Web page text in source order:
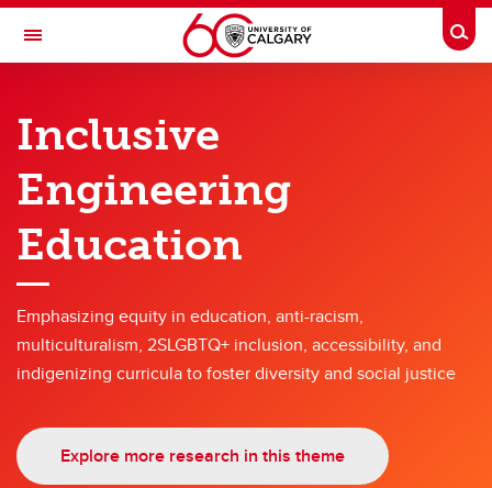
Skip to main content
Toggle Navigation
Research themes
Research themes
Hyperconnected World and Our Digital Future
Solutions for Health
Engineering for a Sustainable Future
Energy
Engineering Education
Inclusive
Engineering
Education
Emphasizing equity in education, anti-racism,
multiculturalism, 2SLGBTQ+ inclusion, accessibility, and
indigenizing curricula to foster diversity and social justice
Explore more research in this theme